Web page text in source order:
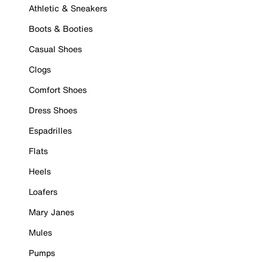
Athletic & Sneakers
Boots & Booties
Casual Shoes
Clogs
Comfort Shoes
Dress Shoes
Espadrilles
Flats
Heels
Loafers
Mary Janes
Mules
Pumps